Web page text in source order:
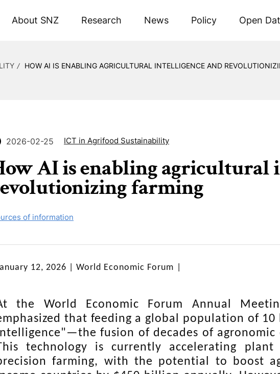
About SNZ Research News Policy Open
HOW AI IS ENABLING AGRICULTURAL INTELLIGENCE AND
2026-02-25 ICT in Agrifood Sustainability
AI is enabling agricultural
farming
of information
12, 2026 | World Economic Forum
the World Economic Forum Annual
that feeding a global population of
fusion of decades of
technology is currently accelerating plant
farming, with the potential to boost